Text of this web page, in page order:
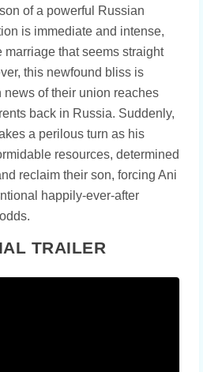
of a powerful Russian
is immediate and intense,
marriage that seems straight
this newfound bliss is
of their union reaches
back in Russia. Suddenly,
a perilous turn as his
resources, determined
reclaim their son, forcing Ani
happily-ever-after
TRAILER